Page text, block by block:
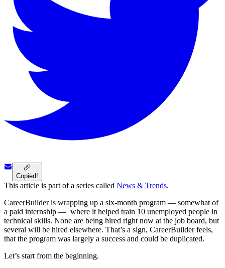
Copied!
This article is part of a series called News & Trends.
CareerBuilder is wrapping up a six-month program — somewhat of
a paid internship — where it helped train 10 unemployed people in
technical skills. None are being hired right now at the job board, but
several will be hired elsewhere. That’s a sign, CareerBuilder feels,
that the program was largely a success and could be duplicated.
Let’s start from the beginning.